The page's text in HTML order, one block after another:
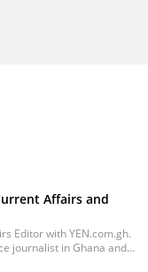
Affairs and
Editor with YEN.com.gh.
journalist in Ghana and